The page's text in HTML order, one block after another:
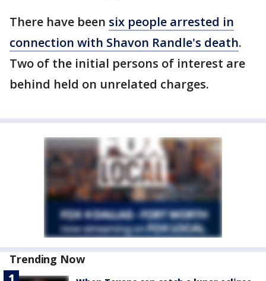
There have been six people arrested in
connection with Shavon Randle's death.
Two of the initial persons of interest are
behind held on unrelated charges.
Trending Now